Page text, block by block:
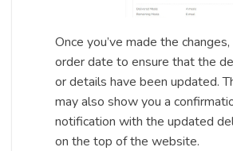
Once you’ve made the
order date to ensure that the
or details have been updated.
may also show you a
notification with the updated
on the top of the website.